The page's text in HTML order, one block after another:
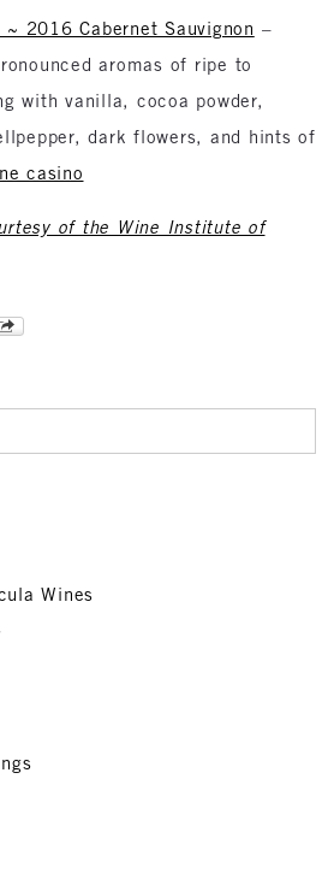
2016 Cabernet Sauvignon –
aromas of ripe to
with vanilla, cocoa powder,
dark flowers, and hints of
casino
of the Wine Institute of
Wines